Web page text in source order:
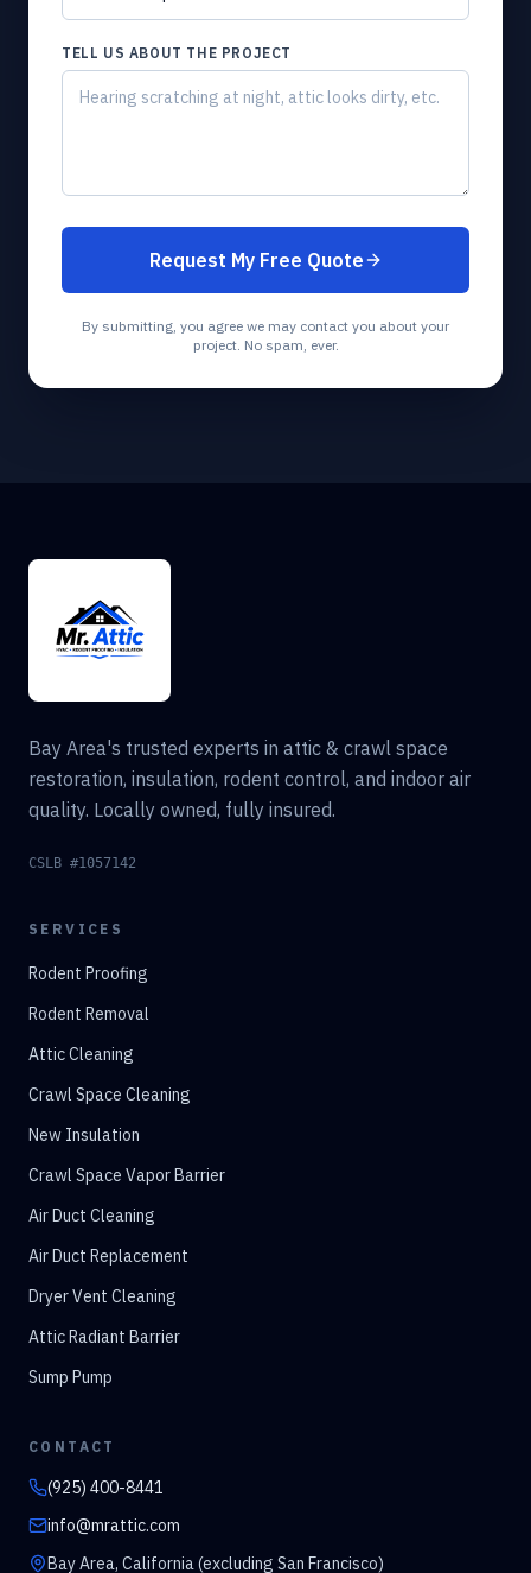
TELL US ABOUT THE PROJECT
Request My Free Quote
By submitting, you agree we may contact you about your
project. No spam, ever.
Bay Area's trusted experts in attic & crawl space
restoration, insulation, rodent control, and indoor air
quality. Locally owned, fully insured.
CSLB #1057142
SERVICES
Rodent Proofing
Rodent Removal
Attic Cleaning
Crawl Space Cleaning
New Insulation
Crawl Space Vapor Barrier
Air Duct Cleaning
Air Duct Replacement
Dryer Vent Cleaning
Attic Radiant Barrier
Sump Pump
CONTACT
(925) 400-8441
info@mrattic.com
Bay Area, California (excluding San Francisco)